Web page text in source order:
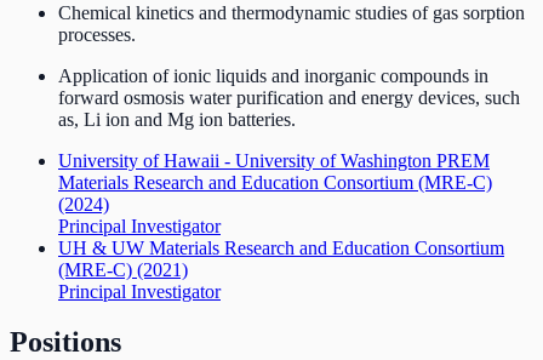
Chemical kinetics and thermodynamic studies of gas sorption
processes.
Application of ionic liquids and inorganic compounds in
forward osmosis water purification and energy devices, such
as, Li ion and Mg ion batteries.
University of Hawaii - University of Washington PREM
Materials Research and Education Consortium (MRE-C)
(2024)
Principal Investigator
UH & UW Materials Research and Education Consortium
(MRE-C) (2021)
Principal Investigator
Positions